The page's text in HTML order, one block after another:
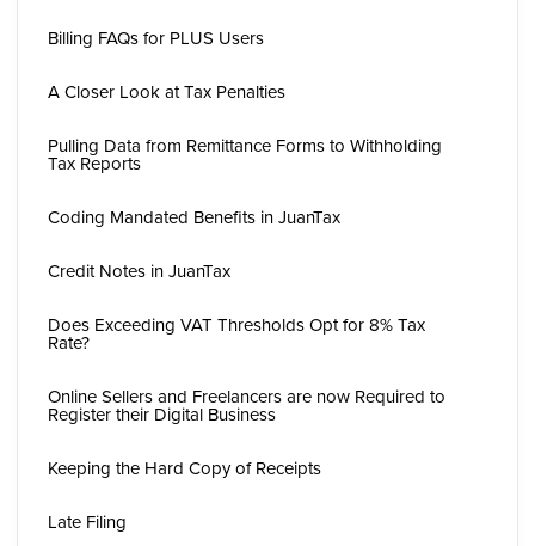
Billing FAQs for PLUS Users
A Closer Look at Tax Penalties
Pulling Data from Remittance Forms to Withholding
Tax Reports
Coding Mandated Benefits in JuanTax
Credit Notes in JuanTax
Does Exceeding VAT Thresholds Opt for 8% Tax
Rate?
Online Sellers and Freelancers are now Required to
Register their Digital Business
Keeping the Hard Copy of Receipts
Late Filing